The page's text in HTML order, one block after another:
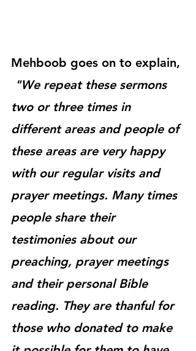
Mehboob goes on to explain,
"We repeat these sermons
two or three times in
different areas and people of
these areas are very happy
with our regular visits and
prayer meetings. Many times
people share their
testimonies about our
preaching, prayer meetings
and their personal Bible
reading. They are thanful for
those who donated to make